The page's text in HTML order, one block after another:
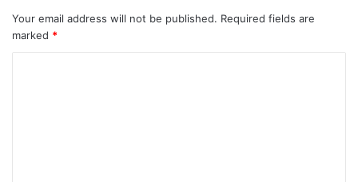
Your email address will not be published. Required fields are
marked *